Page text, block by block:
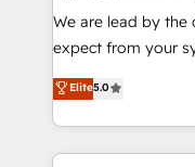
marketing
Custom Solutions:
HubSpot with your
Results: We’ve
We are lead by
expect from your
the agency
HubSpot Solutions Partner. As
longest-standing
maximising the
Elite5.0